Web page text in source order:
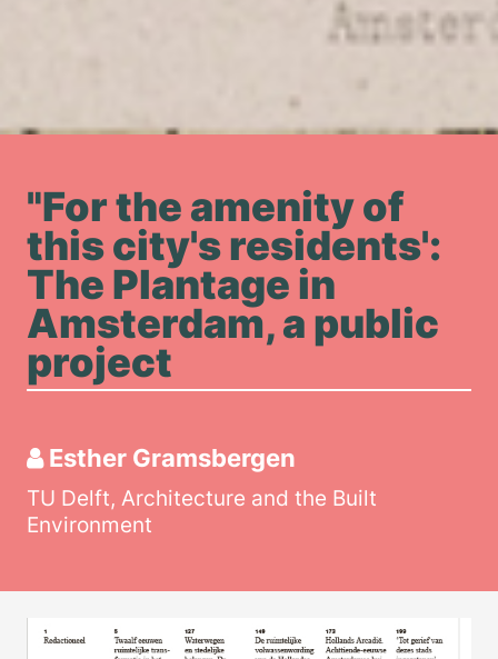
"For the amenity of
this city's residents':
The Plantage in
Amsterdam, a public
project
Esther Gramsbergen
TU Delft, Architecture and the Built
Environment